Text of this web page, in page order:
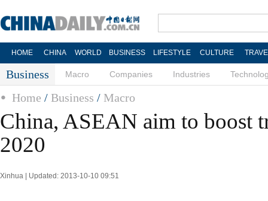
HOME CHINA WORLD BUSINESS LIFESTYLE CULTURE
Business Macro Companies Industries
Home / Business / Macro
China, ASEAN aim to boost
2020
Xinhua | Updated: 2013-10-10 09:51